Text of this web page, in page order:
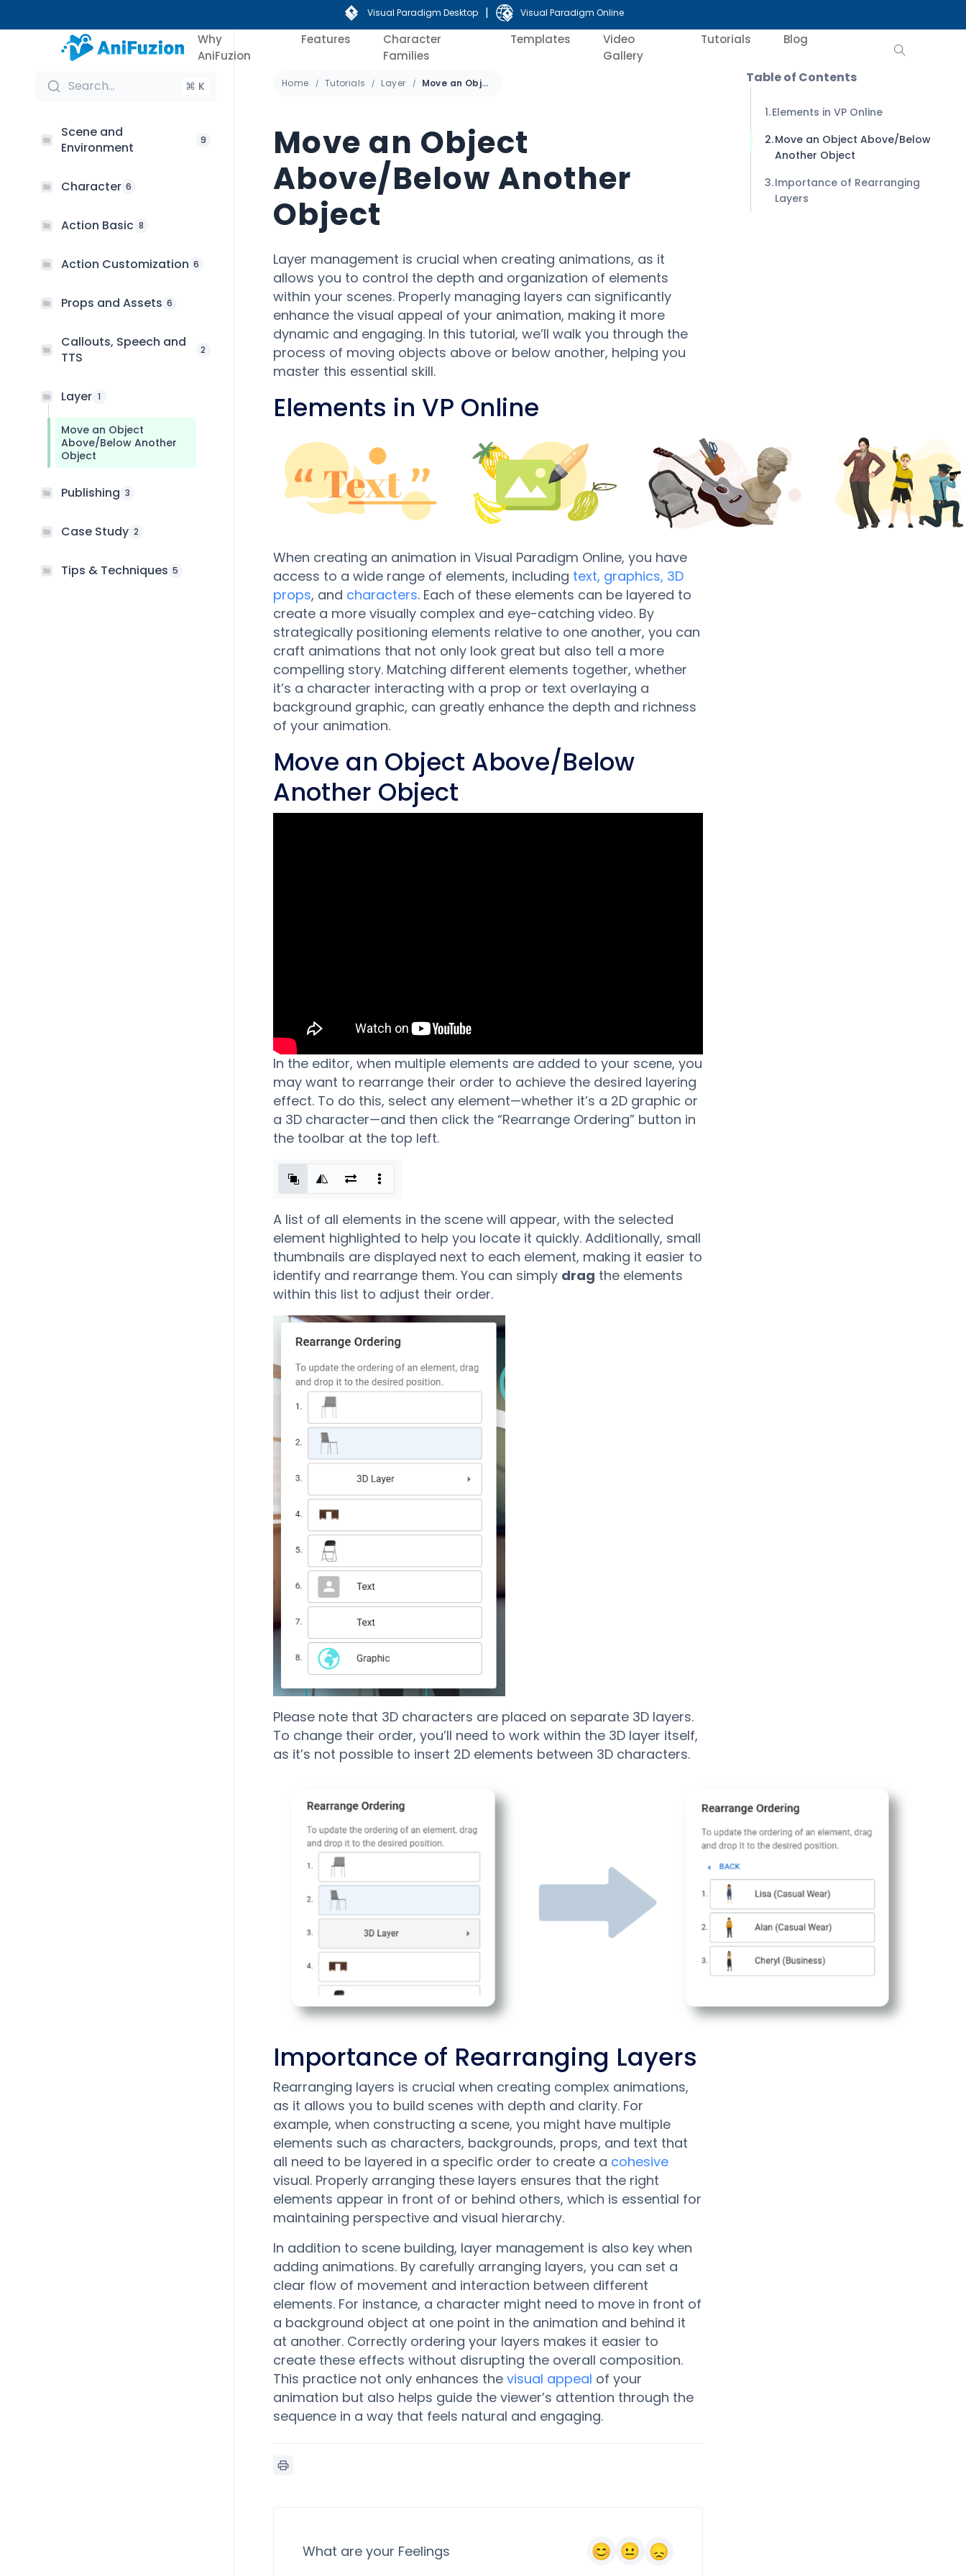
Visual Paradigm Desktop | Visual Paradigm Online
Why
AniFuzion
Features
Character
Families
Templates
Video
Gallery
Tutorials Blog
Search... ⌘ K
Scene and
Environment
9
Character 6
Action Basic 8
Action Customization 6
Props and Assets 6
Callouts, Speech and
TTS
2
Layer 1
Move an Object
Above/Below Another
Object
Publishing 3
Case Study 2
Tips & Techniques 5
Home Tutorials Layer Move an Object Above/Below Another Object
Move an Object
Above/Below Another
Object
Layer management is crucial when creating animations, as it
allows you to control the depth and organization of elements
within your scenes. Properly managing layers can significantly
enhance the visual appeal of your animation, making it more
dynamic and engaging. In this tutorial, we’ll walk you through the
process of moving objects above or below another, helping you
master this essential skill.
Elements in VP Online
When creating an animation in Visual Paradigm Online, you have
access to a wide range of elements, including text, graphics, 3D
props, and characters. Each of these elements can be layered to
create a more visually complex and eye-catching video. By
strategically positioning elements relative to one another, you can
craft animations that not only look great but also tell a more
compelling story. Matching different elements together, whether
it’s a character interacting with a prop or text overlaying a
background graphic, can greatly enhance the depth and richness
of your animation.
Move an Object Above/Below
Another Object
In the editor, when multiple elements are added to your scene, you
may want to rearrange their order to achieve the desired layering
effect. To do this, select any element—whether it’s a 2D graphic or
a 3D character—and then click the “Rearrange Ordering” button in
the toolbar at the top left.
A list of all elements in the scene will appear, with the selected
element highlighted to help you locate it quickly. Additionally, small
thumbnails are displayed next to each element, making it easier to
identify and rearrange them. You can simply drag the elements
within this list to adjust their order.
Please note that 3D characters are placed on separate 3D layers.
To change their order, you’ll need to work within the 3D layer itself,
as it’s not possible to insert 2D elements between 3D characters.
Importance of Rearranging Layers
Rearranging layers is crucial when creating complex animations,
as it allows you to build scenes with depth and clarity. For
example, when constructing a scene, you might have multiple
elements such as characters, backgrounds, props, and text that
all need to be layered in a specific order to create a cohesive
visual. Properly arranging these layers ensures that the right
elements appear in front of or behind others, which is essential for
maintaining perspective and visual hierarchy.
In addition to scene building, layer management is also key when
adding animations. By carefully arranging layers, you can set a
clear flow of movement and interaction between different
elements. For instance, a character might need to move in front of
a background object at one point in the animation and behind it
at another. Correctly ordering your layers makes it easier to
create these effects without disrupting the overall composition.
This practice not only enhances the visual appeal of your
animation but also helps guide the viewer’s attention through the
sequence in a way that feels natural and engaging.
What are your Feelings
Table of Contents
Elements in VP Online
Move an Object Above/Below
Another Object
Importance of Rearranging
Layers